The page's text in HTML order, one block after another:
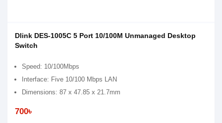
Dlink DES-1005C 5 Port 10/100M Unmanaged Desktop
Switch
Speed: 10/100Mbps
Interface: Five 10/100 Mbps LAN
Dimensions: 87 x 47.85 x 21.7mm
700৳